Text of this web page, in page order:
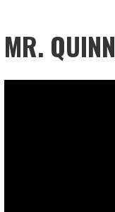
MR.